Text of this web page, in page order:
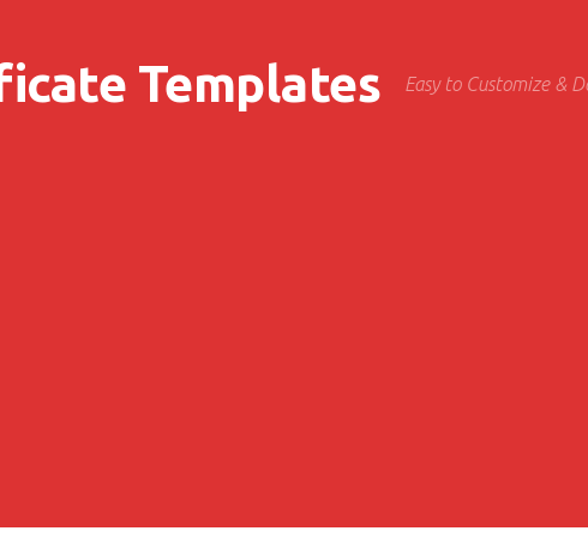
Templates Easy to Customize &